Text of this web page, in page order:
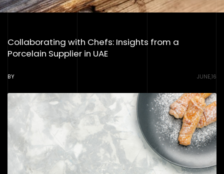
Collaborating with Chefs: Insights from a
Porcelain Supplier in UAE
BY JUNE,16